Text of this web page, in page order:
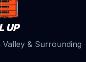
UP
Valley & Surrounding